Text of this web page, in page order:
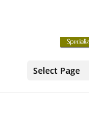
Select Page